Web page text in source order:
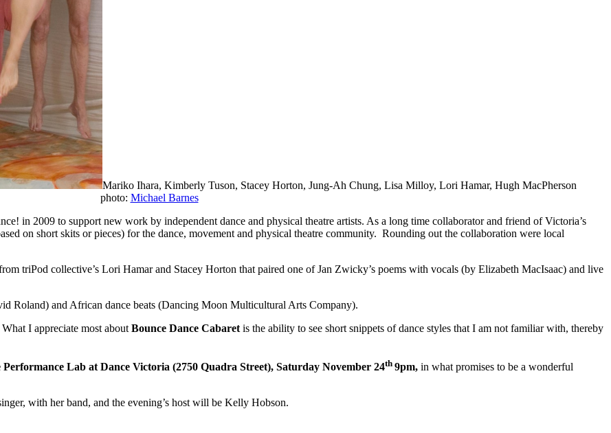
Mariko Ihara, Kimberly Tuson, Stacey Horton, Jung-Ah Chung, Lisa Milloy, Lori Hamar, Hugh MacPherson
photo: Michael Barnes
in 2009 to support new work by independent dance and physical theatre artists. As a long time collaborator and friend of Victoria’s
on short skits or pieces) for the dance, movement and physical theatre community. Rounding out the collaboration were local
triPod collective’s Lori Hamar and Stacey Horton that paired one of Jan Zwicky’s poems with vocals (by Elizabeth MacIsaac) and live
Roland) and African dance beats (Dancing Moon Multicultural Arts Company).
I appreciate most about Bounce Dance Cabaret is the ability to see short snippets of dance styles that I am not familiar with, thereby
Performance Lab at Dance Victoria (2750 Quadra Street), Saturday November 24th 9pm, in what promises to be a wonderful
with her band, and the evening’s host will be Kelly Hobson.